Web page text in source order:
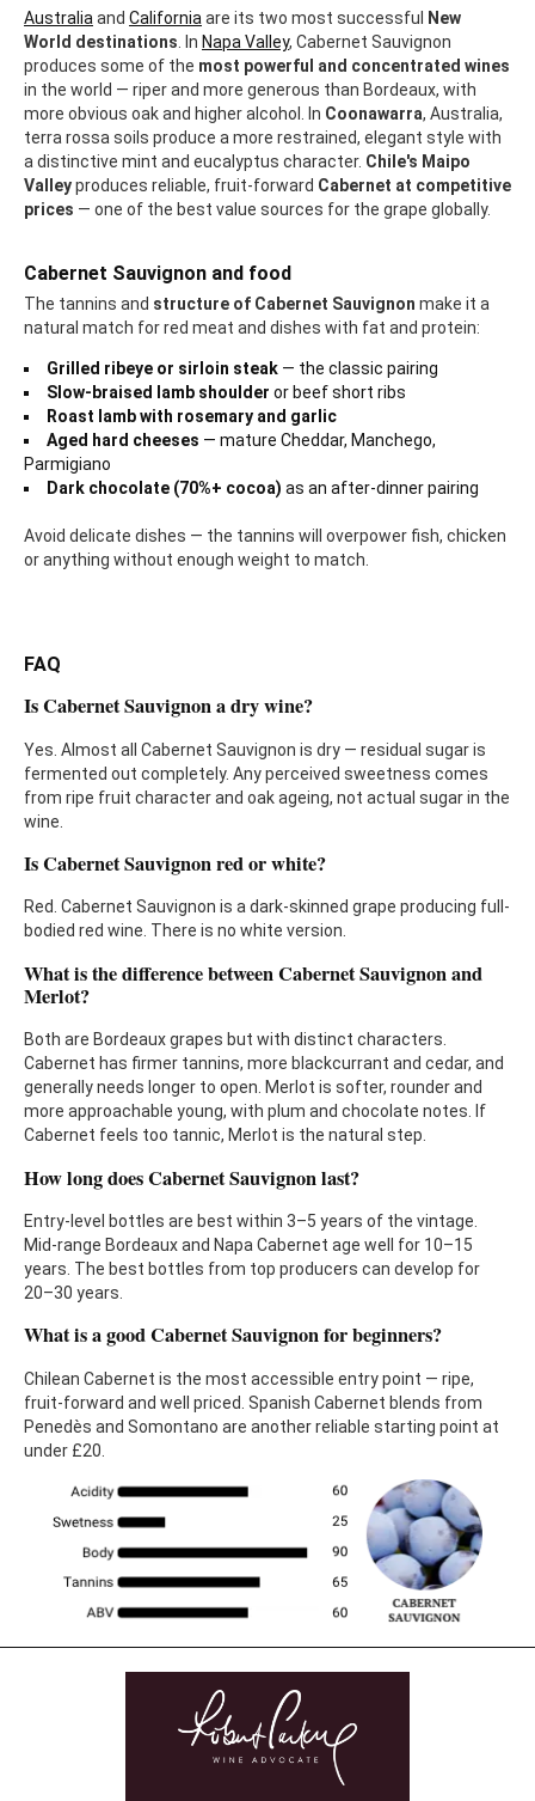
Australia and California are its two most successful
New
World destinations . In Napa Valley, Cabernet Sauvignon
produces some of the most powerful and concentrated wines
in the world — riper and more generous than Bordeaux, with
more obvious oak and higher alcohol. In Coonawarra, Australia,
terra rossa soils produce a more restrained, elegant style with
a distinctive mint and eucalyptus character. Chile's Maipo
Valleyproduces reliable, fruit-forward Cabernet at competitive
prices — one of the best value sources for the grape globally.
Cabernet Sauvignon and food
The tannins and structure of Cabernet Sauvignon make it a
natural match for red meat and dishes with fat and protein:
Grilled ribeye or sirloin steak — the classic pairing
Slow-braised lamb shoulder or beef short ribs
Roast lamb with rosemary and garlic
Aged hard cheeses — mature Cheddar, Manchego,
Parmigiano
Dark chocolate (70%+ cocoa) as an after-dinner pairing
Avoid delicate dishes — the tannins will overpower fish, chicken
or anything without enough weight to match.
FAQ
Is Cabernet Sauvignon a dry wine?
Yes. Almost all Cabernet Sauvignon is dry — residual sugar is
fermented out completely. Any perceived sweetness comes
from ripe fruit character and oak ageing, not actual sugar in the
wine.
Is Cabernet Sauvignon red or white?
Red. Cabernet Sauvignon is a dark-skinned grape producing full-
bodied red wine. There is no white version.
What is the difference between Cabernet Sauvignon and
Merlot?
Both are Bordeaux grapes but with distinct characters.
Cabernet has firmer tannins, more blackcurrant and cedar, and
generally needs longer to open. Merlot is softer, rounder and
more approachable young, with plum and chocolate notes. If
Cabernet feels too tannic, Merlot is the natural step.
How long does Cabernet Sauvignon last?
Entry-level bottles are best within 3–5 years of the vintage.
Mid-range Bordeaux and Napa Cabernet age well for 10–15
years. The best bottles from top producers can develop for
20–30 years.
What is a good Cabernet Sauvignon for beginners?
Chilean Cabernet is the most accessible entry point — ripe,
fruit-forward and well priced. Spanish Cabernet blends from
Penedès and Somontano are another reliable starting point at
under £20.